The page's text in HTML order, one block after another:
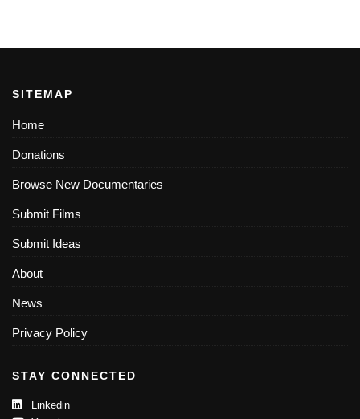
SITEMAP
Home
Donations
Browse New Documentaries
Submit Films
Submit Ideas
About
News
Privacy Policy
STAY CONNECTED
Linkedin